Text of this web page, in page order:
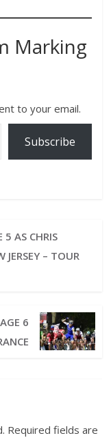
Marking
to your email.
Subscribe
5 AS CHRIS
JERSEY – TOUR
6
Required fields are